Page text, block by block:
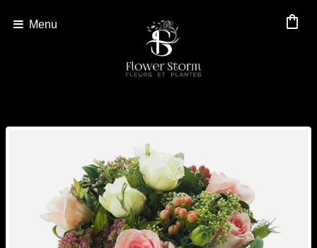
Menu shopping_bag